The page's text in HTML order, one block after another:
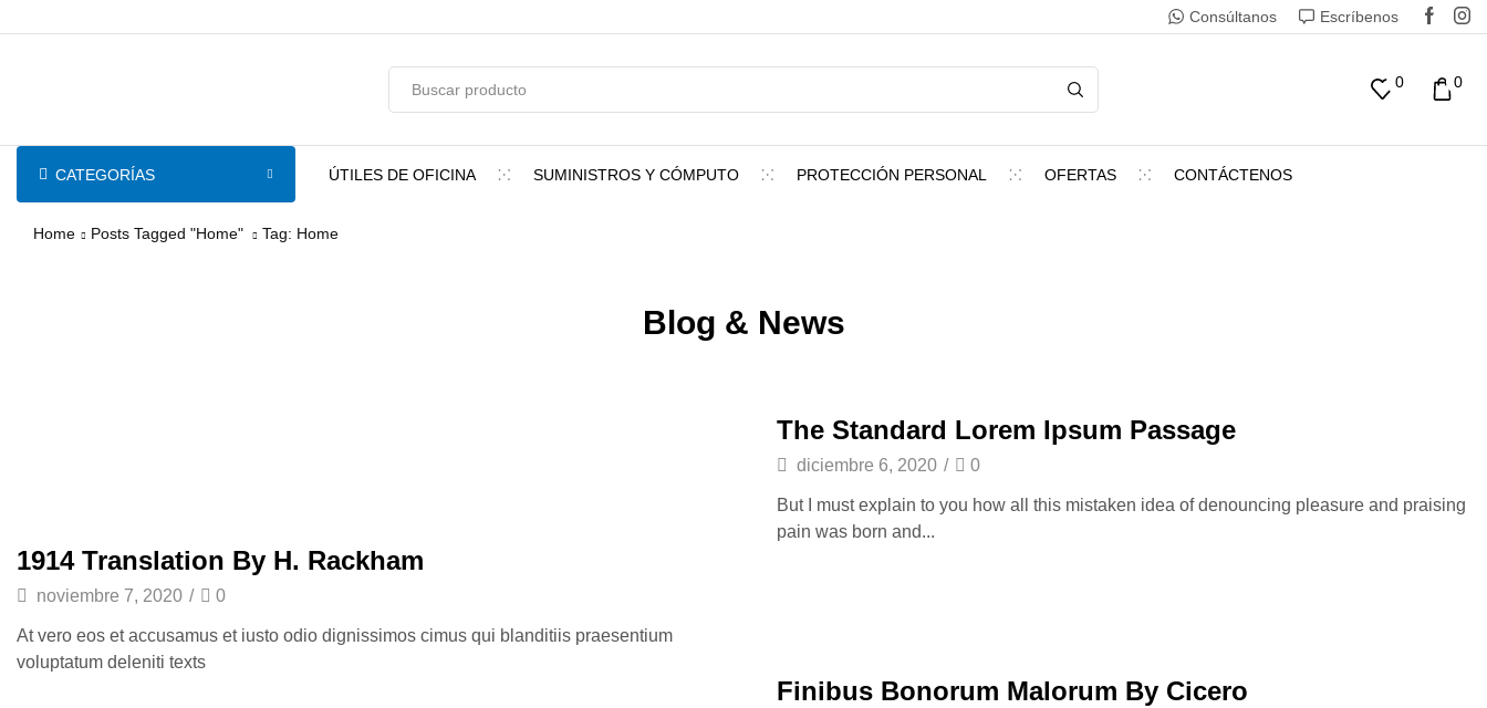
Consúltanos Escríbenos
0 0
CATEGORÍAS ÚTILES DE OFICINA SUMINISTROS Y CÓMPUTO PROTECCIÓN PERSONAL OFERTAS CONTÁCTENOS
Home Posts Tagged "Home" Tag: Home
Blog & News
The Standard Lorem Ipsum Passage
diciembre 6, 2020 / 0
But I must explain to you how all this mistaken idea of denouncing pleasure and praising
pain was born and...
1914 Translation By H. Rackham
noviembre 7, 2020 / 0
At vero eos et accusamus et iusto odio dignissimos cimus qui blanditiis praesentium
voluptatum deleniti texts
Finibus Bonorum Malorum By Cicero